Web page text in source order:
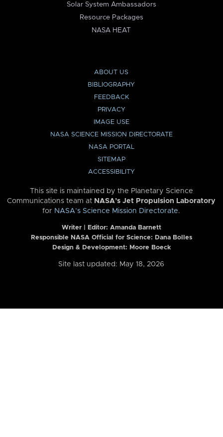
Solar System Ambassadors
Resource Packages
NASA HEAT
ABOUT US
BIBLIOGRAPHY
FEEDBACK
PRIVACY
IMAGE USE
NASA SCIENCE MISSION DIRECTORATE
NASA PORTAL
SITEMAP
ACCESSIBILITY
This site is maintained by the Planetary Science
Communications team at NASA’s Jet Propulsion Laboratory
for NASA’s Science Mission Directorate.
Writer | Editor: Amanda Barnett
Responsible NASA Official for Science: Dana Bolles
Design & Development: Moore Boeck
Site last updated: May 18, 2026